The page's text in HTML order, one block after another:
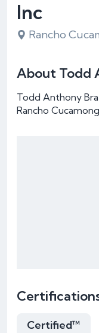
Inc
Rancho
About Todd
Todd Anthony
Rancho
Certified™